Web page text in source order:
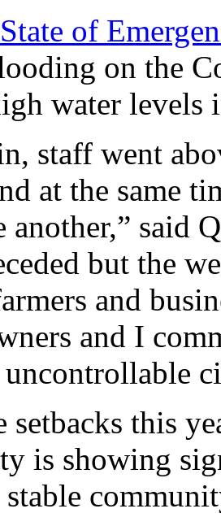
of
on the
water levels
staff went
at the same
another,” said
but the
and
and I
setbacks this
is showing